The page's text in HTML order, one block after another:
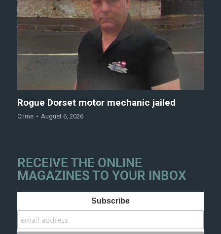
Rogue Dorset motor mechanic jailed
Crime August 6, 2026
RECEIVE THE ONLINE
MAGAZINES TO YOUR INBOX
Subscribe